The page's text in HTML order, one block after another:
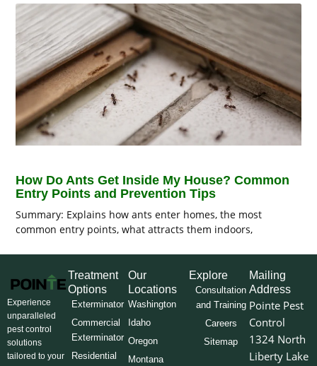
How Do Ants Get Inside My House? Common
Entry Points and Prevention Tips
Summary: Explains how ants enter homes, the most
common entry points, what attracts them indoors,
Experience
unparalleled
pest control
solutions
tailored to your
Treatment
Options
Exterminator
Commercial
Exterminator
Residential
Our
Locations
Washington
Idaho
Oregon
Montana
Explore
Consultation
and Training
Careers
Sitemap
Mailing
Address
Pointe Pest
Control
1324 North
Liberty Lake